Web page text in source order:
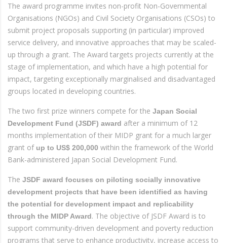
The award programme invites non-profit Non-Governmental
Organisations (NGOs) and Civil Society Organisations (CSOs) to
submit project proposals supporting (in particular) improved
service delivery, and innovative approaches that may be scaled-
up through a grant. The Award targets projects currently at the
stage of implementation, and which have a high potential for
impact, targeting exceptionally marginalised and disadvantaged
groups located in developing countries.
The two first prize winners compete for the Japan Social
Development Fund (JSDF) award after a minimum of 12
months implementation of their MIDP grant for a much larger
grant of up to US$ 200,000 within the framework of the World
Bank-administered Japan Social Development Fund.
The JSDF award focuses on piloting socially innovative
development projects that have been identified as having
the potential for development impact and replicability
through the MIDP Award. The objective of JSDF Award is to
support community-driven development and poverty reduction
programs that serve to enhance productivity, increase access to